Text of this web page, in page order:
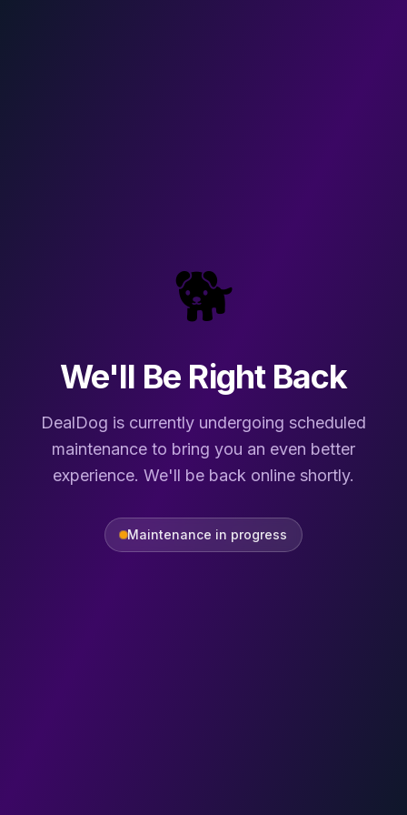
🐕
We'll Be Right Back
DealDog is currently undergoing scheduled
maintenance to bring you an even better
experience. We'll be back online shortly.
Maintenance in progress